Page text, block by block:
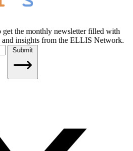
get the monthly newsletter filled with
and insights from the ELLIS Network.
Submit